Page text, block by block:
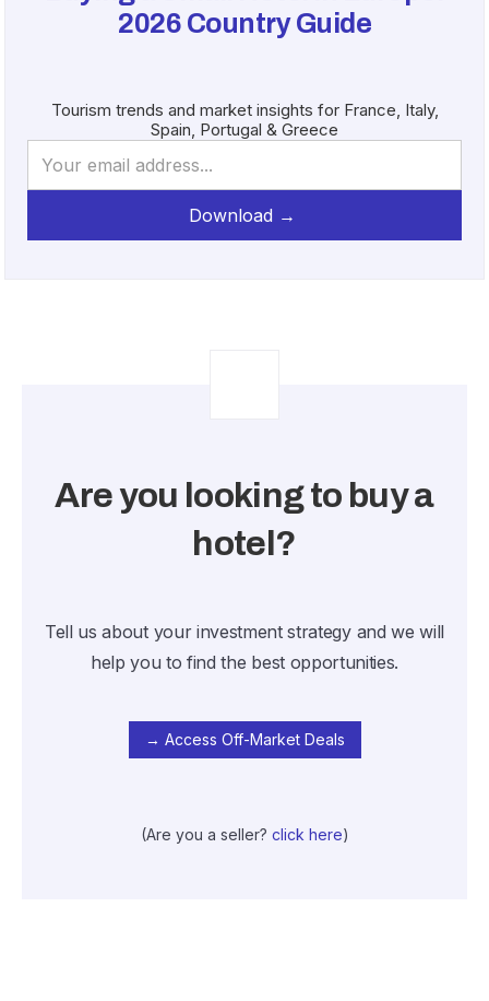
2026 Country Guide
Tourism trends and market insights for France, Italy,
Spain, Portugal & Greece
Are you looking to buy a
hotel?
Tell us about your investment strategy and we will
help you to find the best opportunities.
→ Access Off-Market Deals
(Are you a seller? click here)